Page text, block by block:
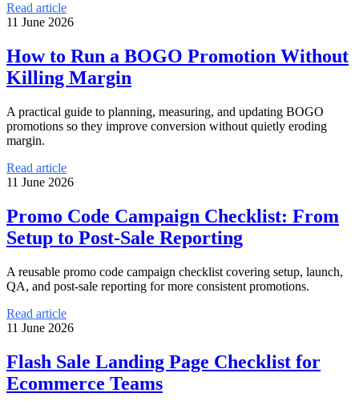
Read article
11 June 2026
How to Run a BOGO Promotion Without
Killing Margin
A practical guide to planning, measuring, and updating BOGO
promotions so they improve conversion without quietly eroding
margin.
Read article
11 June 2026
Promo Code Campaign Checklist: From
Setup to Post-Sale Reporting
A reusable promo code campaign checklist covering setup, launch,
QA, and post-sale reporting for more consistent promotions.
Read article
11 June 2026
Flash Sale Landing Page Checklist for
Ecommerce Teams